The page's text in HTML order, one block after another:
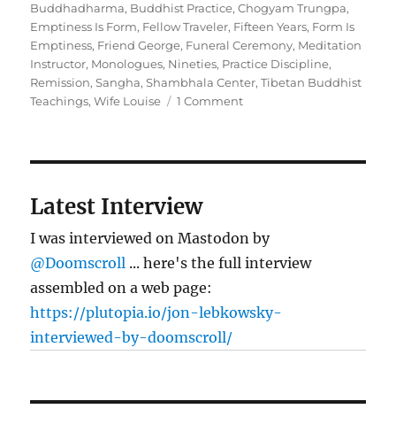
on
Buddhadharma, Buddhist Practice,Chogyam Trungpa,
Emptiness Is Form, Fellow Traveler, Fifteen Years, Form Is
Emptiness, Friend George, Funeral Ceremony, Meditation
Instructor, Monologues, Nineties, Practice Discipline,
Remission,Sangha,Shambhala Center,Tibetan Buddhist
Teachings,Wife Louise 1 Commenton
Latest Interview
I was interviewed on Mastodon by
@Doomscroll ... here's the full interview
assembled on a web page:
https://plutopia.io/jon-lebkowsky-
interviewed-by-doomscroll/